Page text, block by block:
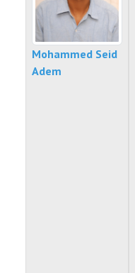
Mohammed Seid
Adem